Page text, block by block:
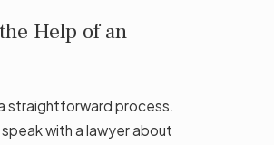
Help of an
straightforward process.
with a lawyer about